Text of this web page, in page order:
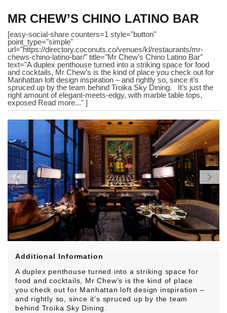
MR CHEW’S CHINO LATINO BAR
[easy-social-share counters=1 style="button"
point_type="simple"
url="https://directory.coconuts.co/venues/kl/restaurants/mr-
chews-chino-latino-bar/" title="Mr Chew’s Chino Latino Bar"
text="A duplex penthouse turned into a striking space for food
and cocktails, Mr Chew’s is the kind of place you check out for
Manhattan loft design inspiration – and rightly so, since it’s
spruced up by the team behind Troika Sky Dining. It’s just the
right amount of elegant-meets-edgy, with marble table tops,
exposed Read more..." ]
Additional Information
A duplex penthouse turned into a striking space for
food and cocktails, Mr Chew’s is the kind of place
you check out for Manhattan loft design inspiration –
and rightly so, since it’s spruced up by the team
behind Troika Sky Dining.